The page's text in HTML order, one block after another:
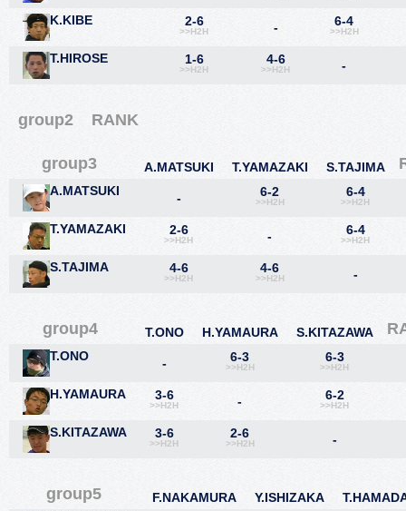
K.KIBE 2-6
>>H2H - 6-4
>>H2H
T.HIROSE 1-6
>>H2H
4-6
>>H2H -
group2 RANK
group3 A.MATSUKI T.YAMAZAKI S.TAJIMA
A.MATSUKI - 6-2
>>H2H
6-4
>>H2H
T.YAMAZAKI 2-6
>>H2H - 6-4
>>H2H
S.TAJIMA 4-6
>>H2H
4-6
>>H2H -
group4 T.ONO H.YAMAURA S.KITAZAWA
T.ONO - 6-3
>>H2H
6-3
>>H2H
H.YAMAURA 3-6
>>H2H - 6-2
>>H2H
S.KITAZAWA 3-6
>>H2H
2-6
>>H2H -
group5 F.NAKAMURA Y.ISHIZAKA